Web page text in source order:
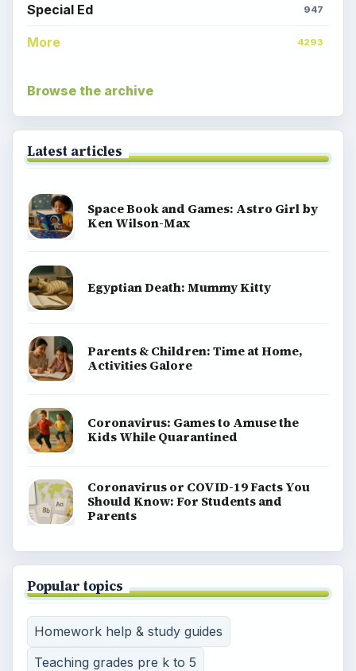
Special Ed 947
More 4293
Browse the archive
Latest articles
Space Book and Games: Astro Girl by
Ken Wilson-Max
Egyptian Death: Mummy Kitty
Parents & Children: Time at Home,
Activities Galore
Coronavirus: Games to Amuse the
Kids While Quarantined
Coronavirus or COVID-19 Facts You
Should Know: For Students and
Parents
Popular topics
Homework help & study guides
Teaching grades pre k to 5